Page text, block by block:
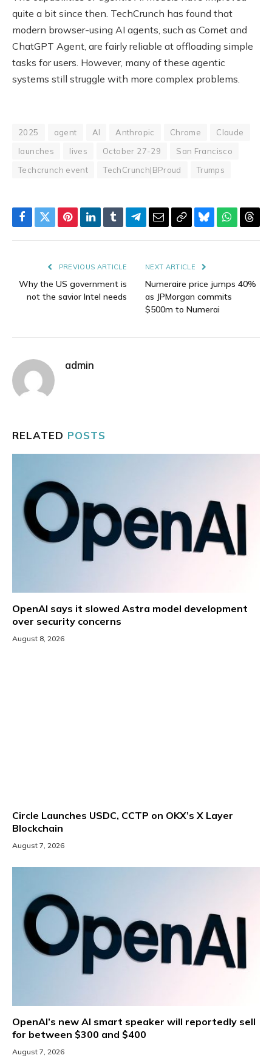
quite a bit since then. TechCrunch has found that
modern browser-using AI agents, such as Comet and
ChatGPT Agent, are fairly reliable at offloading simple
tasks for users. However, many of these agentic
systems still struggle with more complex problems.
2025 agent AI Anthropic Chrome
Claude
launches
lives October 27-29
San Francisco
Techcrunch event
TechCrunch|BProud Trumps
Facebook
TwitterPinterestLinkedIn
TumblrTelegram
EmailCopyBluesky
PREVIOUS ARTICLE
Why the US government is
not the savior Intel needs
NEXT ARTICLE
Numeraire price jumps 40%
as JPMorgan commits
$500m to Numerai
admin
RELATED POSTS
OpenAI says it slowed Astra model development
over security concerns
August 8, 2026
Circle Launches USDC, CCTP on OKX’s X Layer
Blockchain
August 7, 2026
OpenAI’s new AI smart speaker will reportedly sell
for between $300 and $400
August 7, 2026